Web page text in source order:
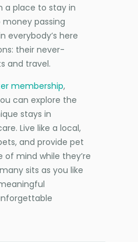
a place to stay in
passing
everybody’s here
their never-
and travel.
membership,
can explore the
stays in
Live like a local,
and provide pet
mind while they’re
sits as you like